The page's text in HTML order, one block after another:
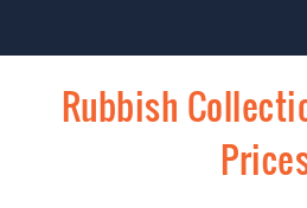
Rubbish